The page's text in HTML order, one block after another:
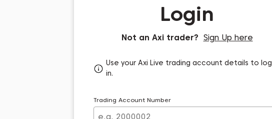
Login
Not an Axi trader? Sign Up here
Use your Axi Live trading account details to log
in.
Trading Account Number